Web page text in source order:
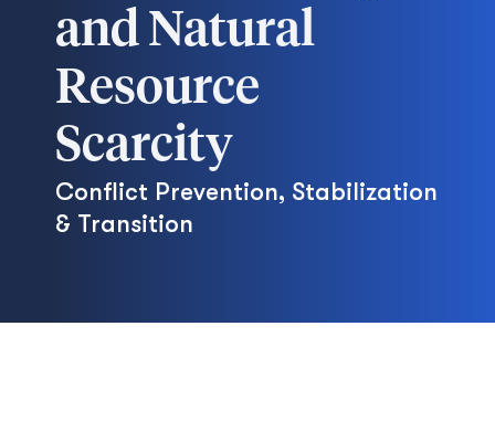
and Natural
Resource
Scarcity
Conflict Prevention, Stabilization
& Transition